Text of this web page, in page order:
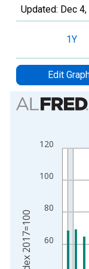
Updated: Dec
1Y
Edit
Chart
Bar chart with 2
The chart has 1
The chart has 2
60
80
100
120
Index 2017=100